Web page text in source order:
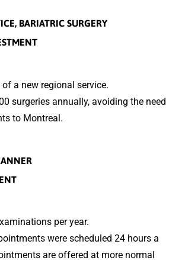
BARIATRIC SURGERY
a new regional service.
surgeries annually, avoiding the need
to Montreal.
per year.
were scheduled 24 hours a
are offered at more normal